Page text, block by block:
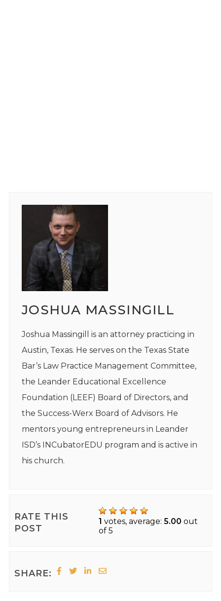
JOSHUA MASSINGILL
Joshua Massingill is an attorney practicing in
Austin, Texas. He serves on the Texas State
Bar’s Law Practice Management Committee,
the Leander Educational Excellence
Foundation (LEEF) Board of Directors, and
the Success-Werx Board of Advisors. He
mentors young entrepreneurs in Leander
ISD’s INCubatorEDU program and is active in
his church.
RATE THIS
POST
1 votes, average:5.00 out
of 5
SHARE: